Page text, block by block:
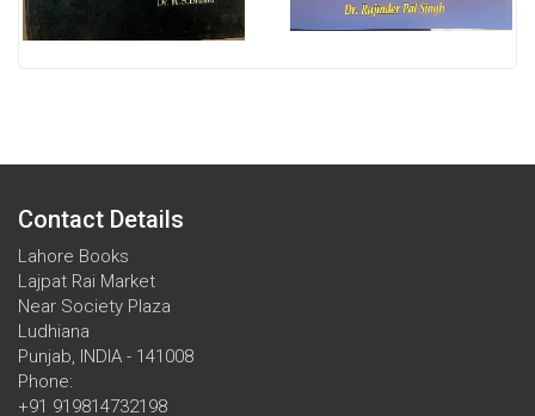
Contact Details
Lahore Books
Lajpat Rai Market
Near Society Plaza
Ludhiana
Punjab, INDIA - 141008
Phone:
+91 919814732198